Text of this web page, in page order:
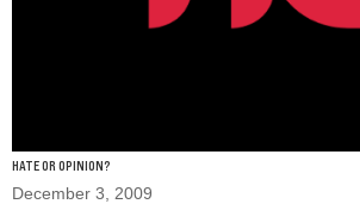
HATE OR OPINION?
December 3, 2009